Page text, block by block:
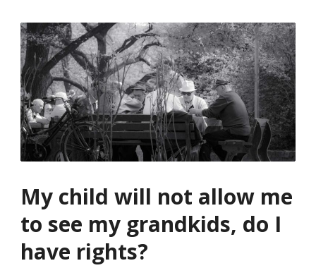
My child will not allow me
to see my grandkids, do I
have rights?